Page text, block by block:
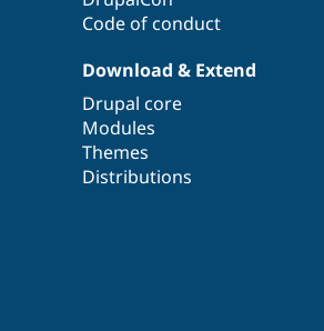
Code of conduct
Download & Extend
Drupal core
Modules
Themes
Distributions